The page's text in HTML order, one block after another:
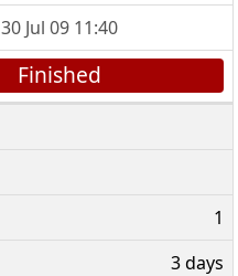
30 Jul 09 11:40
Finished
1
3 days